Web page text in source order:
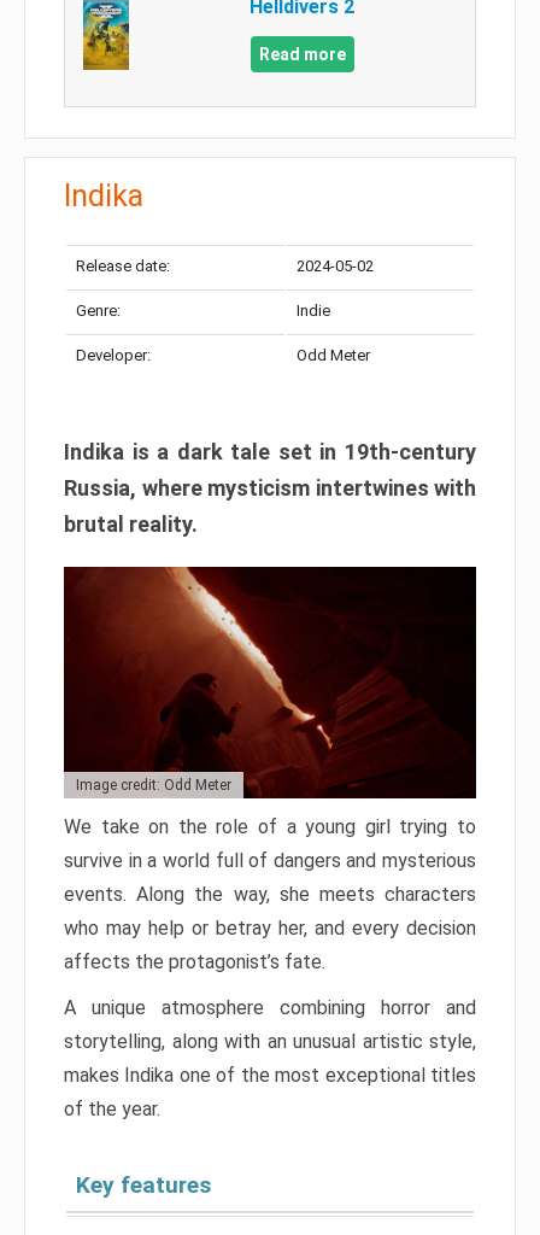
Helldivers 2
Read more
Indika
Release date: 2024-05-02
Genre: Indie
Developer: Odd Meter
Indika is a dark tale set in 19th-century
Russia, where mysticism intertwines with
brutal reality.
Image credit: Odd Meter
We take on the role of a young girl trying to
survive in a world full of dangers and mysterious
events. Along the way, she meets characters
who may help or betray her, and every decision
affects the protagonist’s fate.
A unique atmosphere combining horror and
storytelling, along with an unusual artistic style,
makes Indika one of the most exceptional titles
of the year.
Key features